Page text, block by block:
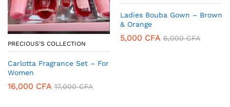
PRECIOUS’S COLLECTION
Carlotta Fragrance Set – For
Women
16,000 CFA 17,000CFA
Ladies Bouba Gown – Brown
& Orange
5,000 CFA 6,000CFA